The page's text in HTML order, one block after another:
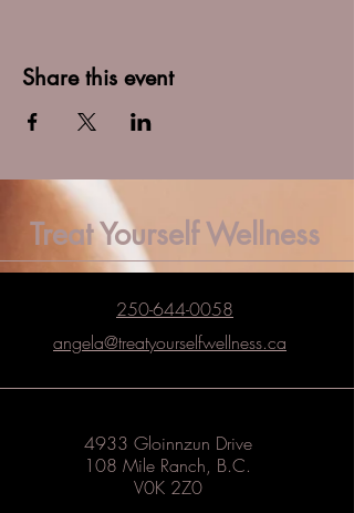
Share this event
Treat Yourself Wellness
250-644-0058
angela@treatyourselfwellness.ca
4933 Gloinnzun Drive
108 Mile Ranch, B.C.
V0K 2Z0